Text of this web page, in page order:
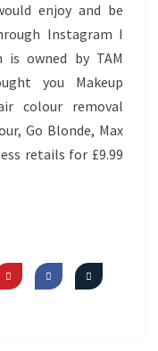
enjoy and be
Instagram I
is owned by TAM
you Makeup
colour removal
Go Blonde, Max
retails for £9.99
MORE